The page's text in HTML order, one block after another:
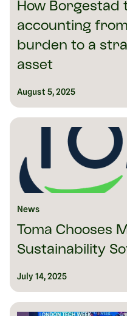
How Borgestad
accounting
burden to a
asset
August 5, 2025
News
Toma Chooses
Sustainability
July 14, 2025